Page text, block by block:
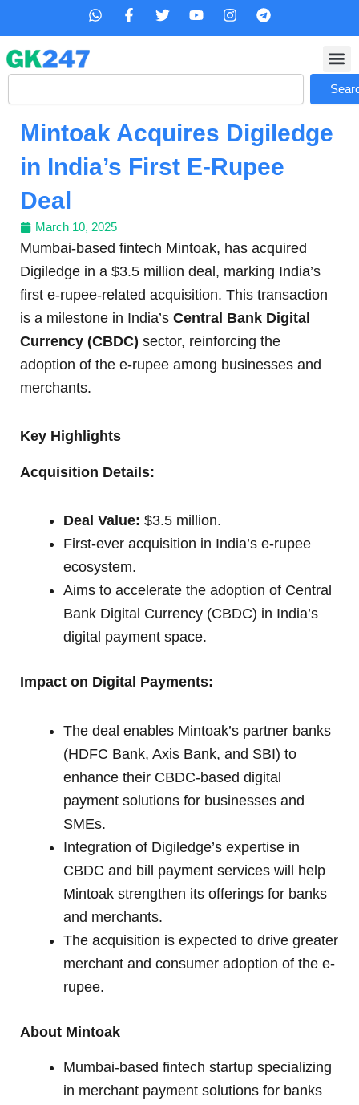
content
W
s
p
F
b
o
-
f
T
t
r
Y
u
e
I
a
r
m
T
g
a
Search
Mintoak Acquires Digiledge
in India’s First E-Rupee
Deal
March 10, 2025
Mumbai-based fintech Mintoak, has acquired
Digiledge in a $3.5 million deal, marking India’s
first e-rupee-related acquisition. This transaction
is a milestone in India’s Central Bank Digital
Currency (CBDC) sector, reinforcing the
adoption of the e-rupee among businesses and
merchants.
Key Highlights
Acquisition Details:
Deal Value: $3.5 million.
First-ever acquisition in India’s e-rupee
ecosystem.
Aims to accelerate the adoption of Central
Bank Digital Currency (CBDC) in India’s
digital payment space.
Impact on Digital Payments:
The deal enables Mintoak’s partner banks
(HDFC Bank, Axis Bank, and SBI) to
enhance their CBDC-based digital
payment solutions for businesses and
SMEs.
Integration of Digiledge’s expertise in
CBDC and bill payment services will help
Mintoak strengthen its offerings for banks
and merchants.
The acquisition is expected to drive greater
merchant and consumer adoption of the e-
rupee.
About Mintoak
Mumbai-based fintech startup specializing
in merchant payment solutions for banks